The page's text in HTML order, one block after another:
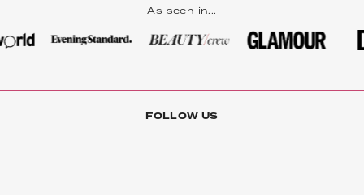
As seen in...
FOLLOW US